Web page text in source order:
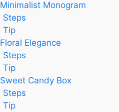
Monogram
Steps
Tip
Elegance
Steps
Tip
Candy Box
Steps
Tip